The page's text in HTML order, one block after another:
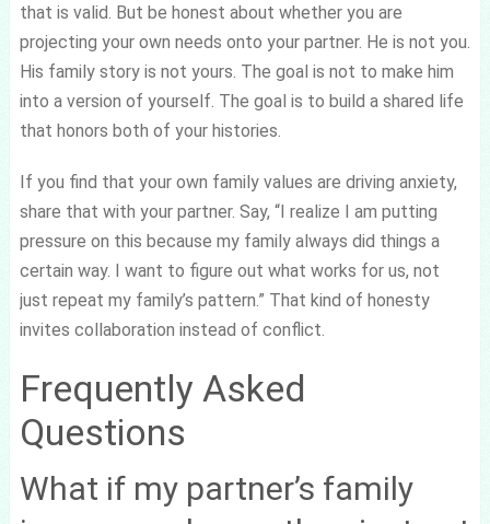
that is valid. But be honest about whether you are
projecting your own needs onto your partner. He is not you.
His family story is not yours. The goal is not to make him
into a version of yourself. The goal is to build a shared life
that honors both of your histories.
If you find that your own family values are driving anxiety,
share that with your partner. Say, “I realize I am putting
pressure on this because my family always did things a
certain way. I want to figure out what works for us, not
just repeat my family’s pattern.” That kind of honesty
invites collaboration instead of conflict.
Frequently Asked
Questions
What if my partner’s family